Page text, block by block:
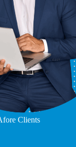
Clients